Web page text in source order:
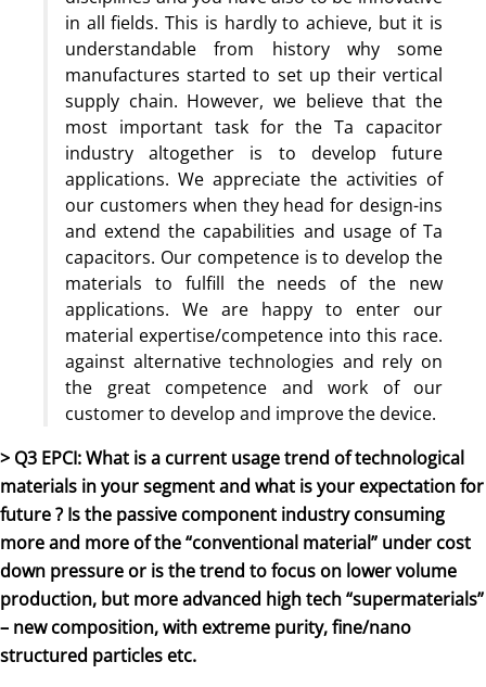
in all fields. This is hardly to achieve, but it is
understandable from history why some
manufactures started to set up their vertical
supply chain. However, we believe that the
most important task for the Ta capacitor
industry altogether is to develop future
applications. We appreciate the activities of
our customers when they head for design-ins
and extend the capabilities and usage of Ta
capacitors. Our competence is to develop the
materials to fulfill the needs of the new
applications. We are happy to enter our
material expertise/competence into this race.
against alternative technologies and rely on
the great competence and work of our
customer to develop and improve the device.
> Q3 EPCI: What is a current usage trend of technological
materials in your segment and what is your expectation for
future ? Is the passive component industry consuming
more and more of the “conventional material” under cost
down pressure or is the trend to focus on lower volume
production, but more advanced high tech “supermaterials”
– new composition, with extreme purity, fine/nano
structured particles etc.